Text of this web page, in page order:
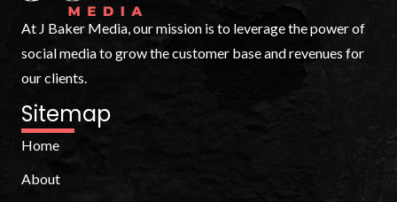
At J Baker Media, our mission is to leverage the power of
social media to grow the customer base and revenues for
our clients.
Sitemap
Home
About